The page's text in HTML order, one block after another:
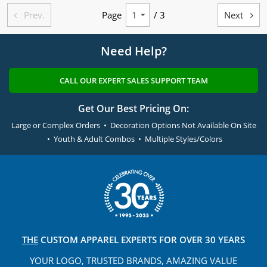
 Prev. Page / 3 Next 
Need Help?
CALL OUR EXPERT SALES SUPPORT TEAM
Get Our Best Pricing On:
Large or Complex Orders • Decoration Options Not Available On Site
• Youth & Adult Combos • Multiple Styles/Colors
THE CUSTOM APPAREL EXPERTS FOR OVER 30 YEARS
YOUR LOGO, TRUSTED BRANDS, AMAZING VALUE